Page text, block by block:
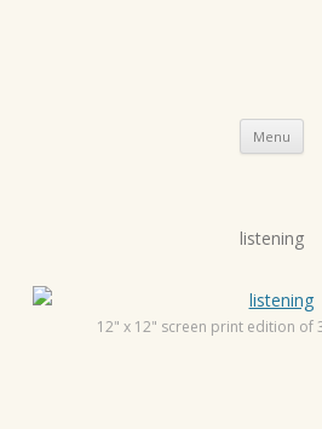
Menu Skip
s
listening
12" x 12" screen print edition of